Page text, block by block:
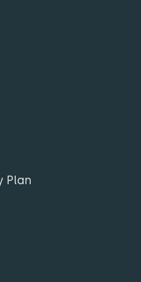
Plan